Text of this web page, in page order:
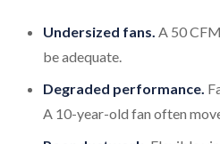
Undersized fans. A 50
be adequate.
Degraded performance.
A 10-year-old fan often